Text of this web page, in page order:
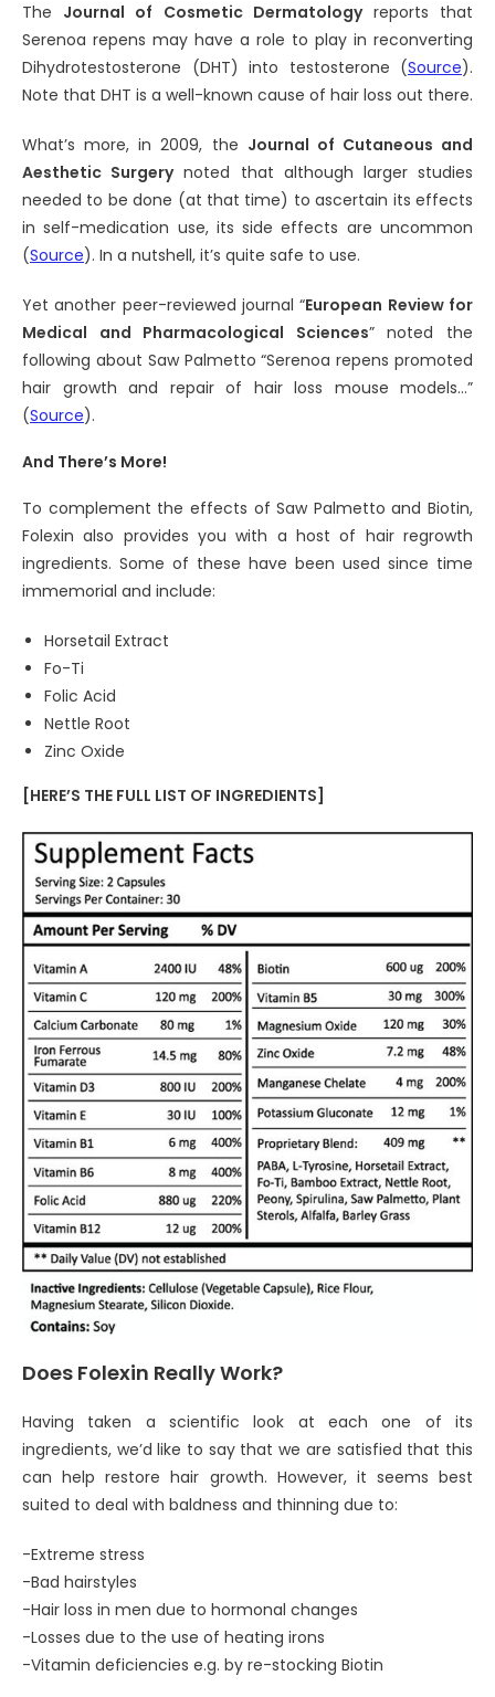
The Journal of Cosmetic Dermatologyreports that
Serenoa repens may have a role to play in reconverting
Dihydrotestosterone (DHT) into testosterone (Source).
Note that DHT is a well-known cause of hair loss out there.
What’s more, in 2009, the Journal of Cutaneous and
Aesthetic Surgerynoted that although larger studies
needed to be done (at that time) to ascertain its effects
in self-medication use, its side effects are uncommon
(Source). In a nutshell, it’s quite safe to use.
Yet another peer-reviewed journal “European Review for
Medical and Pharmacological Sciences” noted the
following about Saw Palmetto “Serenoa repens promoted
hair growth and repair of hair loss mouse models…”
(Source).
And There’s More!
To complement the effects of Saw Palmetto and Biotin,
Folexin also provides you with a host of hair regrowth
ingredients. Some of these have been used since time
immemorial and include:
Horsetail Extract
Fo-Ti
Folic Acid
Nettle Root
Zinc Oxide
[HERE’S THE FULL LIST OF INGREDIENTS]
Does Folexin Really Work?
Having taken a scientific look at each one of its
ingredients, we’d like to say that we are satisfied that this
can help restore hair growth. However, it seems best
suited to deal with baldness and thinning due to:
-Extreme stress
-Bad hairstyles
-Hair loss in men due to hormonal changes
-Losses due to the use of heating irons
-Vitamin deficiencies e.g. by re-stocking Biotin